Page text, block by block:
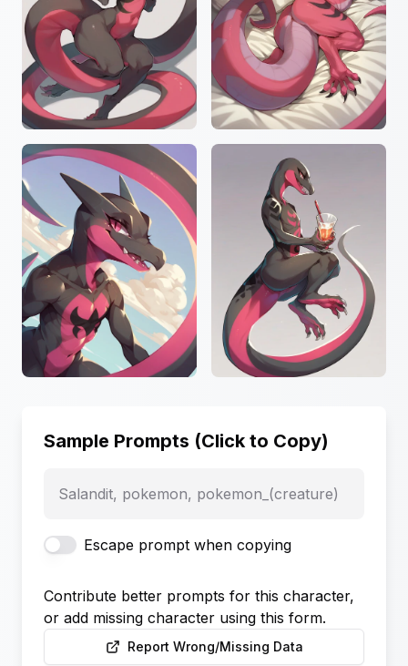
Sample Prompts (Click to Copy)
Salandit, pokemon, pokemon_(creature)
Escape prompt when copying
Contribute better prompts for this character,
or add missing character using this form.
Report Wrong/Missing Data